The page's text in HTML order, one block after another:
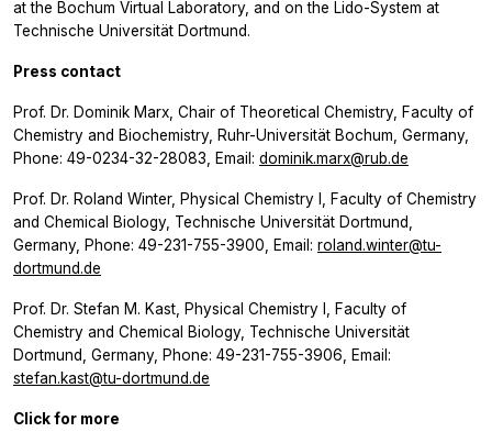
at the Bochum Virtual Laboratory, and on the Lido-System at
Technische Universität Dortmund.
Press contact
Prof. Dr. Dominik Marx, Chair of Theoretical Chemistry, Faculty of
Chemistry and Biochemistry, Ruhr-Universität Bochum, Germany,
Phone: 49-0234-32-28083, Email: dominik.marx@rub.de
Prof. Dr. Roland Winter, Physical Chemistry I, Faculty of Chemistry
and Chemical Biology, Technische Universität Dortmund,
Germany, Phone: 49-231-755-3900, Email: roland.winter@tu-
dortmund.de
Prof. Dr. Stefan M. Kast, Physical Chemistry I, Faculty of
Chemistry and Chemical Biology, Technische Universität
Dortmund, Germany, Phone: 49-231-755-3906, Email:
stefan.kast@tu-dortmund.de
Click for more